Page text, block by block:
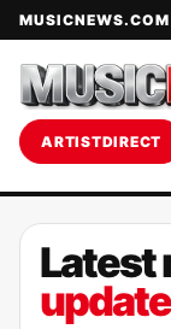
MUSICNEWS.COM
ARTISTDIRECT
Latest